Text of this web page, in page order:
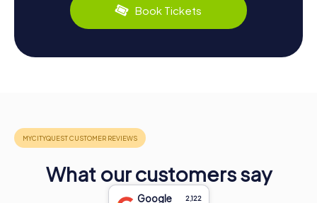
Book Tickets
What our customers say
Google 2,122